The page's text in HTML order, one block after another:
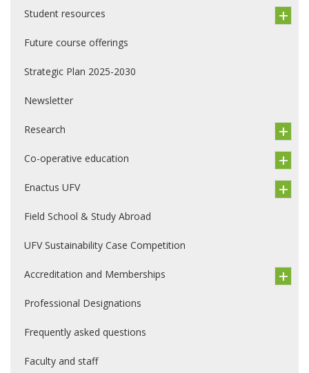
Student resources
Future course offerings
Strategic Plan 2025-2030
Newsletter
Research
Co-operative education
Enactus UFV
Field School & Study Abroad
UFV Sustainability Case Competition
Accreditation and Memberships
Professional Designations
Frequently asked questions
Faculty and staff